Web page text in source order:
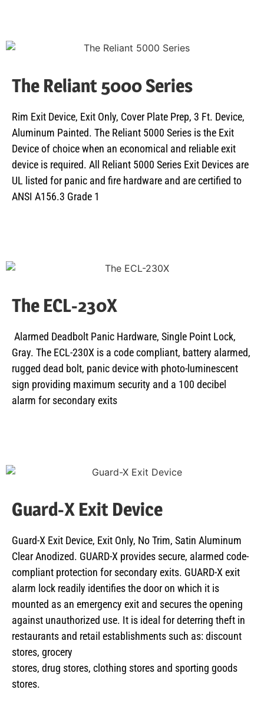
The Reliant 5000 Series
Rim Exit Device, Exit Only, Cover Plate Prep, 3 Ft. Device,
Aluminum Painted. The Reliant 5000 Series is the Exit
Device of choice when an economical and reliable exit
device is required. All Reliant 5000 Series Exit Devices are
UL listed for panic and fire hardware and are certified to
ANSI A156.3 Grade 1
The ECL-230X
Alarmed Deadbolt Panic Hardware, Single Point Lock,
Gray. The ECL-230X is a code compliant, battery alarmed,
rugged dead bolt, panic device with photo-luminescent
sign providing maximum security and a 100 decibel
alarm for secondary exits
Guard-X Exit Device
Guard-X Exit Device, Exit Only, No Trim, Satin Aluminum
Clear Anodized. GUARD-X provides secure, alarmed code-
compliant protection for secondary exits. GUARD-X exit
alarm lock readily identifies the door on which it is
mounted as an emergency exit and secures the opening
against unauthorized use. It is ideal for deterring theft in
restaurants and retail establishments such as: discount
stores, grocery
stores, drug stores, clothing stores and sporting goods
stores.